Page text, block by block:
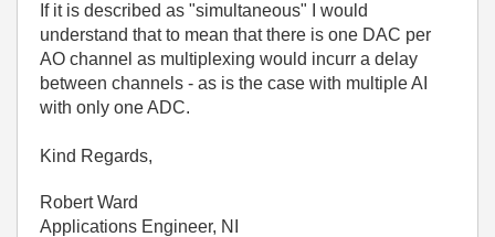
If it is described as "simultaneous" I would
understand that to mean that there is one DAC per
AO channel as multiplexing would incurr a delay
between channels - as is the case with multiple AI
with only one ADC.
Kind Regards,
Robert Ward
Applications Engineer, NI